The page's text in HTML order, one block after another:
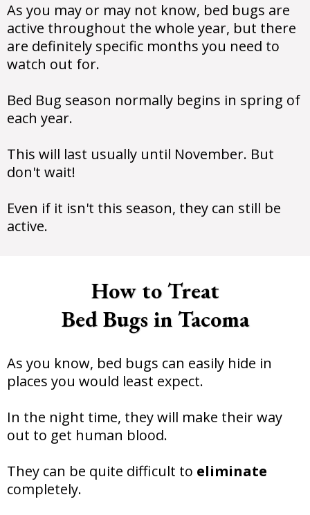
As you may or may not know, bed bugs are
active throughout the whole year, but there
are definitely specific months you need to
watch out for.
Bed Bug season normally begins in spring of
each year.
This will last usually until November. But
don't wait!
Even if it isn't this season, they can still be
active.
How to Treat
Bed Bugs in Tacoma
As you know, bed bugs can easily hide in
places you would least expect.
In the night time, they will make their way
out to get human blood.
They can be quite difficult to eliminate
completely.